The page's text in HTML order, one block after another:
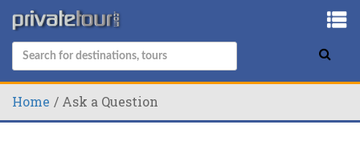
Home Ask a Question